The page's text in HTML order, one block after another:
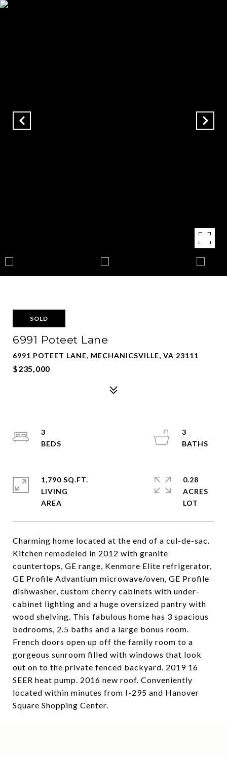
SOLD
6991 Poteet Lane
6991 POTEET LANE, MECHANICSVILLE, VA 23111
$235,000
Charming home located at the end of a cul-de-sac.
Kitchen remodeled in 2012 with granite
countertops, GE range, Kenmore Elite refrigerator,
GE Profile Advantium microwave/oven, GE Profile
dishwasher, custom cherry cabinets with under-
cabinet lighting and a huge oversized pantry with
wood shelving. This fabulous home has 3 spacious
bedrooms, 2.5 baths and a large bonus room.
French doors open up off the family room to a
gorgeous sunroom filled with windows that look
out on to the private fenced backyard. 2019 16
SEER heat pump. 2016 new roof. Conveniently
located within minutes from I-295 and Hanover
Square Shopping Center.
3
3
1,790 SQ.FT.
LIVING
0.28
ACRES